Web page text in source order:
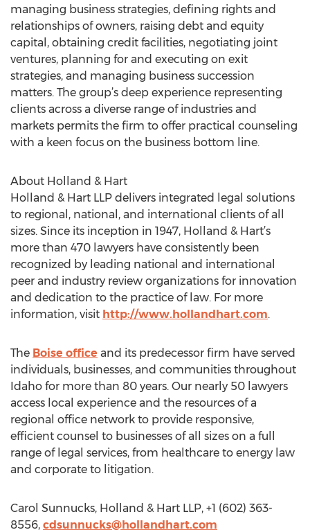
managing business strategies, defining rights and
relationships of owners, raising debt and equity
capital, obtaining credit facilities, negotiating joint
ventures, planning for and executing on exit
strategies, and managing business succession
matters. The group’s deep experience representing
clients across a diverse range of industries and
markets permits the firm to offer practical counseling
with a keen focus on the business bottom line.
About Holland & Hart
Holland & Hart LLP delivers integrated legal solutions
to regional, national, and international clients of all
sizes. Since its inception in 1947, Holland & Hart’s
more than 470 lawyers have consistently been
recognized by leading national and international
peer and industry review organizations for innovation
and dedication to the practice of law. For more
information, visit http://www.hollandhart.com.
The Boise office and its predecessor firm have served
individuals, businesses, and communities throughout
Idaho for more than 80 years. Our nearly 50 lawyers
access local experience and the resources of a
regional office network to provide responsive,
efficient counsel to businesses of all sizes on a full
range of legal services, from healthcare to energy law
and corporate to litigation.
Carol Sunnucks, Holland & Hart LLP, +1 (602) 363-
8556, cdsunnucks@hollandhart.com